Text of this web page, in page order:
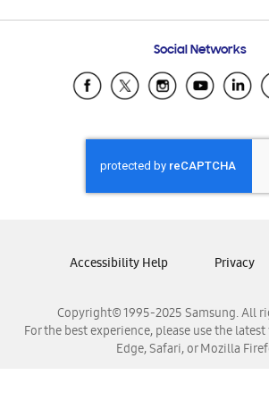
Samsung Ecuador
Samsung El Salvador
Samsung Honduras
Samsung Nicaragua
Samsung Panamá
Samsung Venezuela
Social Networks
Copyright© 1995-2025 Samsung. All
For the best experience, please use the
Edge, Safari, or Mozilla
Accessibility Help Privacy